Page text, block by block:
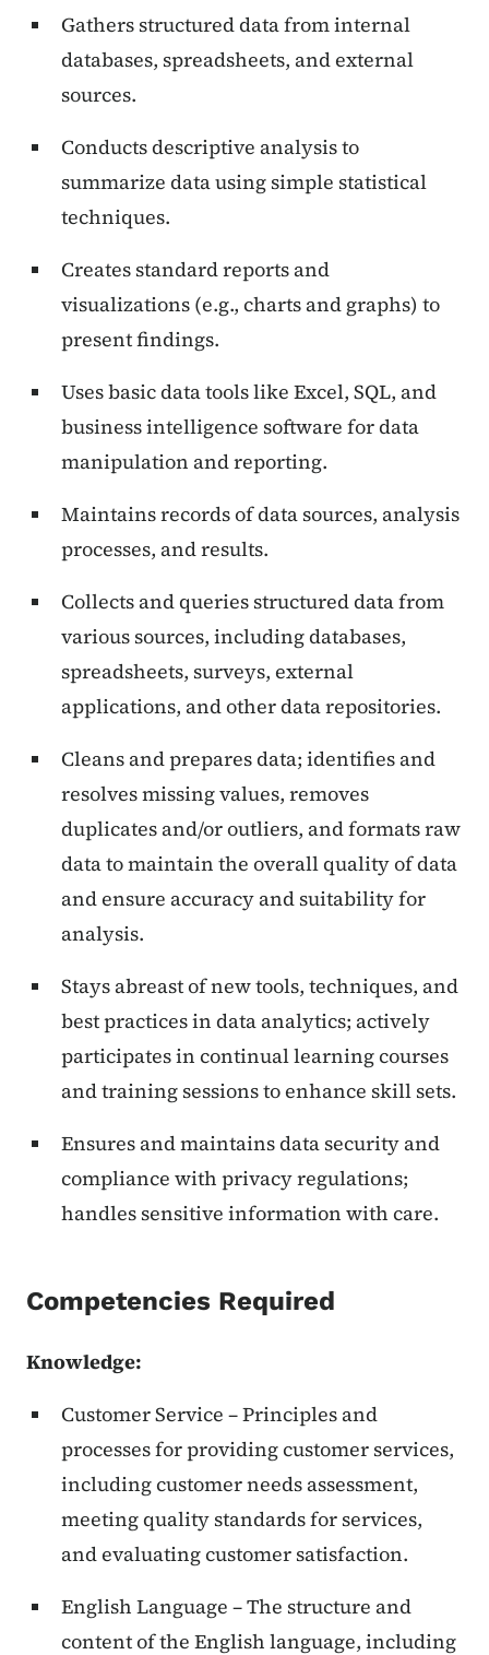
Gathers structured data from internal
databases, spreadsheets, and external
sources.
Conducts descriptive analysis to
summarize data using simple statistical
techniques.
Creates standard reports and
visualizations (e.g., charts and graphs) to
present findings.
Uses basic data tools like Excel, SQL, and
business intelligence software for data
manipulation and reporting.
Maintains records of data sources, analysis
processes, and results.
Collects and queries structured data from
various sources, including databases,
spreadsheets, surveys, external
applications, and other data repositories.
Cleans and prepares data; identifies and
resolves missing values, removes
duplicates and/or outliers, and formats raw
data to maintain the overall quality of data
and ensure accuracy and suitability for
analysis.
Stays abreast of new tools, techniques, and
best practices in data analytics; actively
participates in continual learning courses
and training sessions to enhance skill sets.
Ensures and maintains data security and
compliance with privacy regulations;
handles sensitive information with care.
Competencies Required
Knowledge:
Customer Service – Principles and
processes for providing customer services,
including customer needs assessment,
meeting quality standards for services,
and evaluating customer satisfaction.
English Language – The structure and
content of the English language, including